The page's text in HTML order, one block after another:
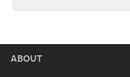
ABOUT